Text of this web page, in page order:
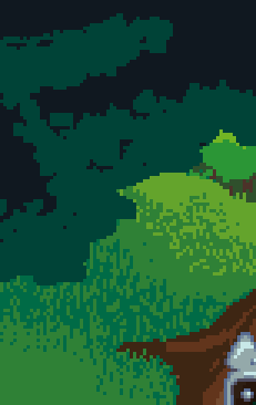
Skip to main content